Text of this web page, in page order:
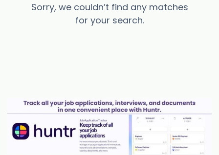
Sorry, we couldn’t find any matches
for your search.